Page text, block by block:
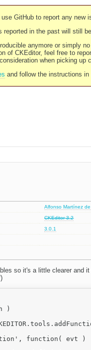
GitHub to report any new
reported in the past will still
anymore or simply
of CKEditor, feel free to
when picking up
and follow the instructions
Alfonso Martínez
CKEditor 3.2
3.0.1
so it's a little clearer and